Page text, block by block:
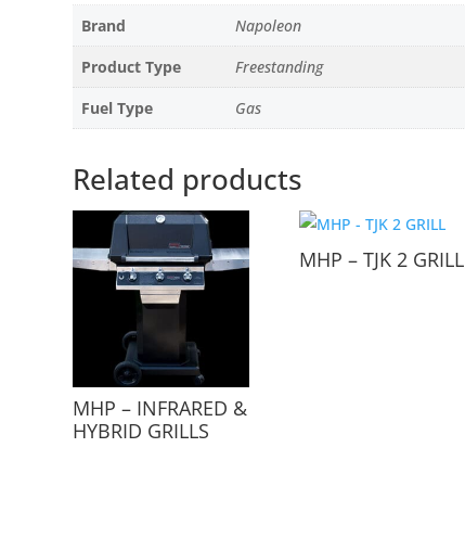
Brand
Napoleon
Product Type
Freestanding
Fuel Type
Gas
Related products
MHP – INFRARED &
HYBRID GRILLS
MHP – TJK 2 GRILL